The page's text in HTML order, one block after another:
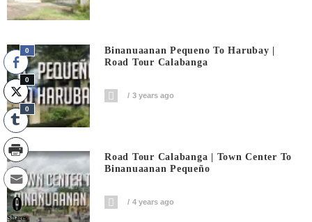
Binanuaanan Pequeno To Harubay |
Road Tour Calabanga
3 years ago
Road Tour Calabanga | Town Center To
Binanuaanan Pequeño
4 years ago
0
0
0
0
Shares